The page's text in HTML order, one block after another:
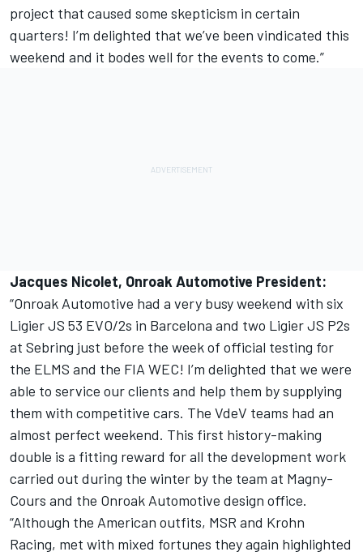
project that caused some skepticism in certain
quarters! I’m delighted that we’ve been vindicated this
weekend and it bodes well for the events to come.”
Jacques Nicolet, Onroak Automotive President:
“Onroak Automotive had a very busy weekend with six
Ligier JS 53 EVO/2s in Barcelona and two Ligier JS P2s
at Sebring just before the week of official testing for
the ELMS and the FIA WEC! I’m delighted that we were
able to service our clients and help them by supplying
them with competitive cars. The VdeV teams had an
almost perfect weekend. This first history-making
double is a fitting reward for all the development work
carried out during the winter by the team at Magny-
Cours and the Onroak Automotive design office.
“Although the American outfits, MSR and Krohn
Racing, met with mixed fortunes they again highlighted